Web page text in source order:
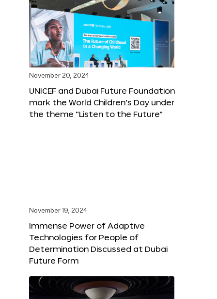
November 20, 2024
UNICEF and Dubai Future Foundation
mark the World Children’s Day under
the theme “Listen to the Future”
November 19, 2024
Immense Power of Adaptive
Technologies for People of
Determination Discussed at Dubai
Future Form